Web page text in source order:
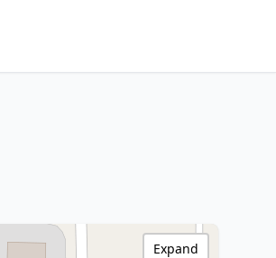
Expand